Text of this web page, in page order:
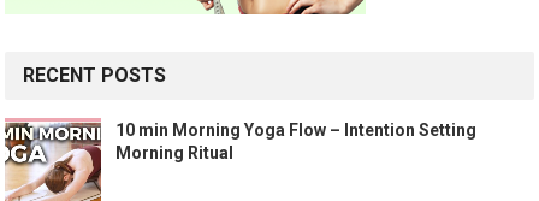
RECENT POSTS
10 min Morning Yoga Flow – Intention Setting
Morning Ritual